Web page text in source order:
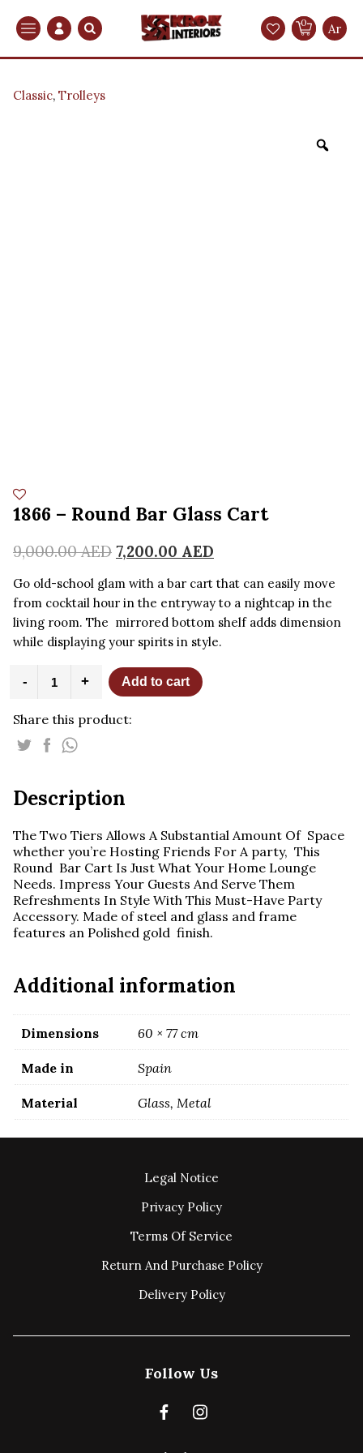
Search 0 Ar
Classic, Trolleys
1866 – Round Bar Glass Cart
9,000.00AED 7,200.00 AED
Go old-school glam with a bar cart that can easily move
from cocktail hour in the entryway to a nightcap in the
living room. The mirrored bottom shelf adds dimension
while displaying your spirits in style.
-
Bar
Glass
Cart
+ Add to cart
Share this product:
Description
The Two Tiers Allows A Substantial Amount Of Space
whether you’re Hosting Friends For A party, This
Round Bar Cart Is Just What Your Home Lounge
Needs. Impress Your Guests And Serve Them
Refreshments In Style With This Must-Have Party
Accessory. Made of steel and glass and frame
features an Polished gold finish.
Additional information
Dimensions 60 × 77 cm
Made in Spain
Material Glass, Metal
Legal Notice
Privacy Policy
Terms Of Service
Return And Purchase Policy
Delivery Policy
Follow Us